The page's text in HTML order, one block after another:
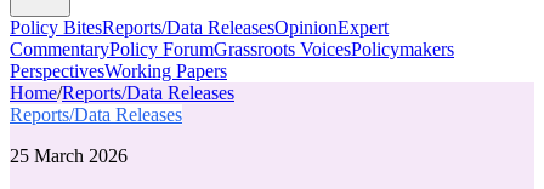
Policy BitesReports/Data ReleasesOpinionExpert
CommentaryPolicy ForumGrassroots VoicesPolicymakers
PerspectivesWorking Papers
Home/Reports/Data Releases
Reports/Data Releases
25 March 2026